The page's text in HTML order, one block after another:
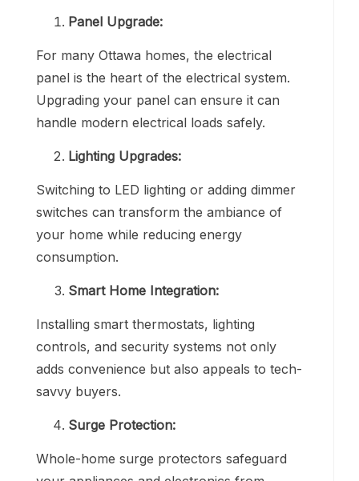
Panel Upgrade:
For many Ottawa homes, the electrical
panel is the heart of the electrical system.
Upgrading your panel can ensure it can
handle modern electrical loads safely.
Lighting Upgrades:
Switching to LED lighting or adding dimmer
switches can transform the ambiance of
your home while reducing energy
consumption.
Smart Home Integration:
Installing smart thermostats, lighting
controls, and security systems not only
adds convenience but also appeals to tech-
savvy buyers.
Surge Protection:
Whole-home surge protectors safeguard